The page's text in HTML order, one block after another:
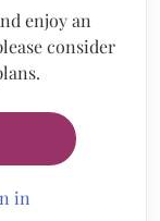
enjoy an
consider
in